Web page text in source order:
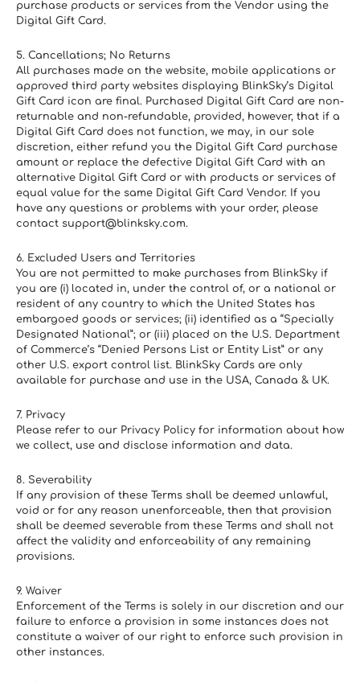
purchase products or services from the Vendor using the
Digital Gift Card.
5. Cancellations; No Returns
All purchases made on the website, mobile applications or
approved third party websites displaying BlinkSky’s Digital
Gift Card icon are final. Purchased Digital Gift Card are non-
returnable and non-refundable, provided, however, that if a
Digital Gift Card does not function, we may, in our sole
discretion, either refund you the Digital Gift Card purchase
amount or replace the defective Digital Gift Card with an
alternative Digital Gift Card or with products or services of
equal value for the same Digital Gift Card Vendor. If you
have any questions or problems with your order, please
contact support@blinksky.com.
6. Excluded Users and Territories
You are not permitted to make purchases from BlinkSky if
you are (i) located in, under the control of, or a national or
resident of any country to which the United States has
embargoed goods or services; (ii) identified as a “Specially
Designated National”; or (iii) placed on the U.S. Department
of Commerce’s “Denied Persons List or Entity List” or any
other U.S. export control list. BlinkSky Cards are only
available for purchase and use in the USA, Canada & UK.
7. Privacy
Please refer to our Privacy Policy for information about how
we collect, use and disclose information and data.
8. Severability
If any provision of these Terms shall be deemed unlawful,
void or for any reason unenforceable, then that provision
shall be deemed severable from these Terms and shall not
affect the validity and enforceability of any remaining
provisions.
9. Waiver
Enforcement of the Terms is solely in our discretion and our
failure to enforce a provision in some instances does not
constitute a waiver of our right to enforce such provision in
other instances.